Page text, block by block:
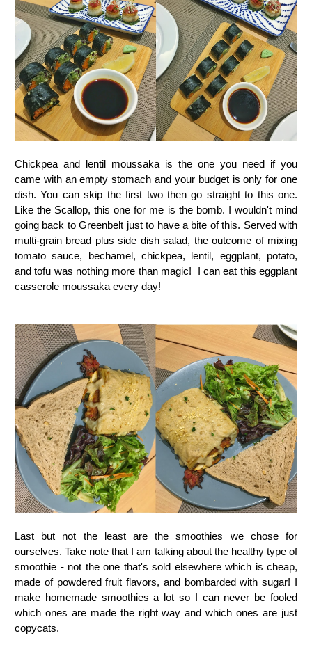
Chickpea and lentil moussaka is the one you need if you
came with an empty stomach and your budget is only for one
dish. You can skip the first two then go straight to this one.
Like the Scallop, this one for me is the bomb. I wouldn't mind
going back to Greenbelt just to have a bite of this. Served with
multi-grain bread plus side dish salad, the outcome of mixing
tomato sauce, bechamel, chickpea, lentil, eggplant, potato,
and tofu was nothing more than magic! I can eat this eggplant
casserole moussaka every day!
Last but not the least are the smoothies we chose for
ourselves. Take note that I am talking about the healthy type of
smoothie - not the one that's sold elsewhere which is cheap,
made of powdered fruit flavors, and bombarded with sugar! I
make homemade smoothies a lot so I can never be fooled
which ones are made the right way and which ones are just
copycats.